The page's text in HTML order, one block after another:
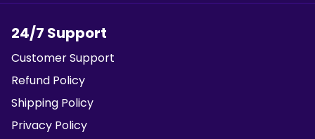
24/7 Support
Customer Support
Refund Policy
Shipping Policy
Privacy Policy